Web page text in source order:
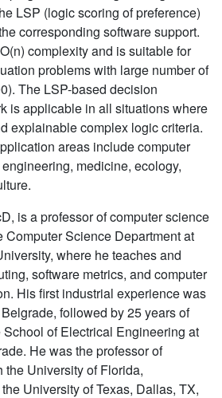
LSP (logic scoring of preference)
corresponding software support.
complexity and is suitable for
problems with large number of
The LSP-based decision
is applicable in all situations where
explainable complex logic criteria.
areas include computer
medicine, ecology,
is a professor of computer science
Computer Science Department at
where he teaches and
software metrics, and computer
His first industrial experience was
Belgrade, followed by 25 years of
of Electrical Engineering at
He was the professor of
the University of Florida,
University of Texas, Dallas, TX,